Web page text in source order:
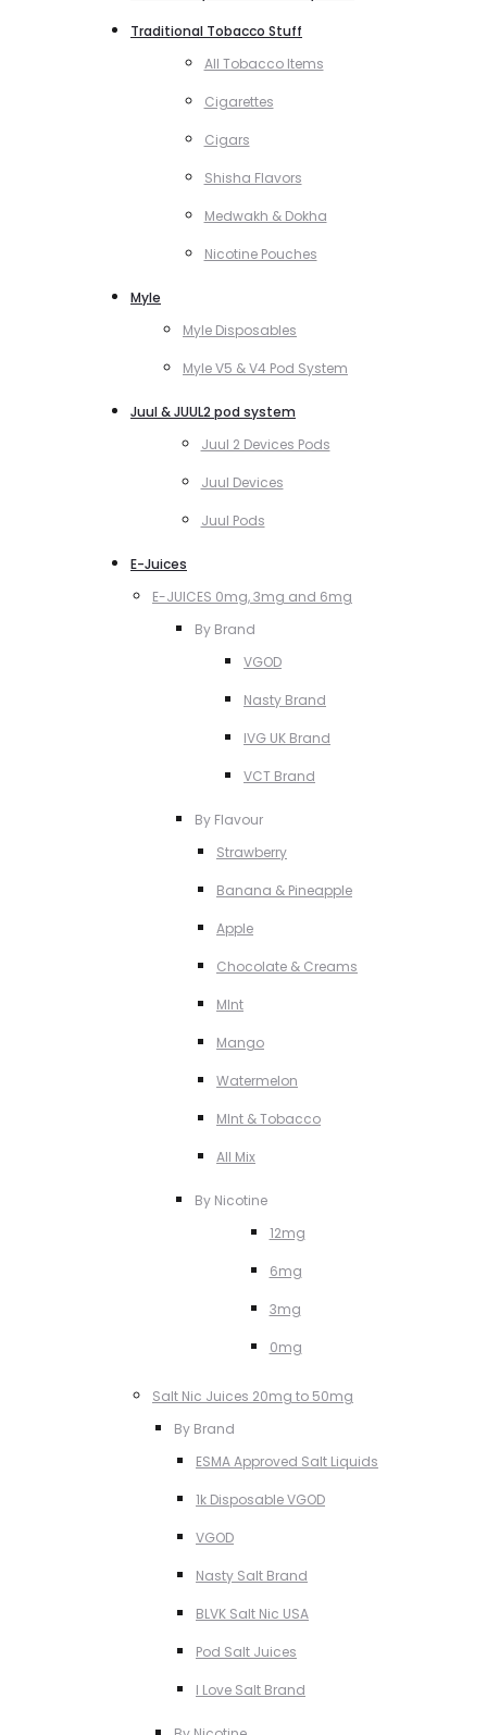
Traditional Tobacco Stuff
All Tobacco Items
Cigarettes
Cigars
Shisha Flavors
Medwakh & Dokha
Nicotine Pouches
Myle
Myle Disposables
Myle V5 & V4 Pod System
Juul & JUUL2 pod system
Juul 2 Devices Pods
Juul Devices
Juul Pods
E-Juices
E-JUICES 0mg, 3mg and 6mg
By Brand
VGOD
Nasty Brand
IVG UK Brand
VCT Brand
By Flavour
Strawberry
Banana & Pineapple
Apple
Chocolate & Creams
MInt
Mango
Watermelon
MInt & Tobacco
All Mix
By Nicotine
12mg
6mg
3mg
0mg
Salt Nic Juices 20mg to 50mg
By Brand
ESMA Approved Salt Liquids
1k Disposable VGOD
VGOD
Nasty Salt Brand
BLVK Salt Nic USA
Pod Salt Juices
I Love Salt Brand